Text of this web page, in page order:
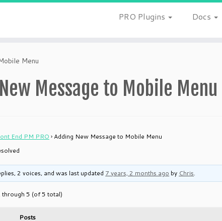
PRO Plugins Docs
Menu
Message to Mobile Menu
End PM PRO › Adding New Message to Mobile Menu
2 voices, and was last updated 7 years, 2 months ago by Chris.
5 (of 5 total)
Posts